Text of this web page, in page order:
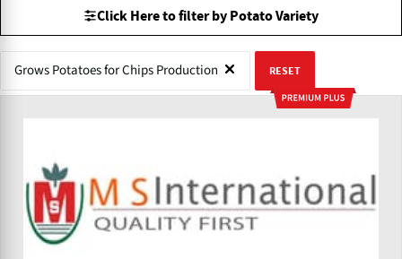
Click Here to filter by Potato Variety
Grows Potatoes for Chips Production RESET